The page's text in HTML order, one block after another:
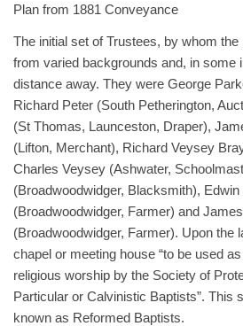
Plan from 1881 Conveyance
The initial set of Trustees, by whom
from varied backgrounds and, in some
distance away. They were George
Richard Peter (South Petherington,
(St Thomas, Launceston, Draper),
(Lifton, Merchant), Richard Veysey
Charles Veysey (Ashwater,
(Broadwoodwidger, Blacksmith), Edwin
(Broadwoodwidger, Farmer) and
(Broadwoodwidger, Farmer). Upon the
chapel or meeting house “to be used
religious worship by the Society of
Particular or Calvinistic Baptists”. This
known as Reformed Baptists.